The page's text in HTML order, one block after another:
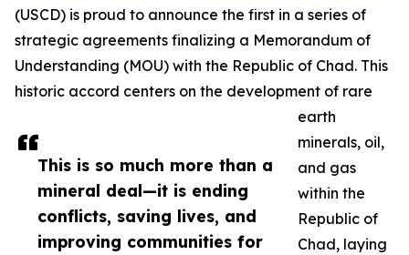
This is so much more than a
mineral deal—it is ending
conflicts, saving lives, and
improving communities for
(USCD) is proud to announce the first in a series of
strategic agreements finalizing a Memorandum of
Understanding (MOU) with the Republic of Chad. This
historic accord centers on the development of rare
earth
minerals, oil,
and gas
within the
Republic of
Chad, laying